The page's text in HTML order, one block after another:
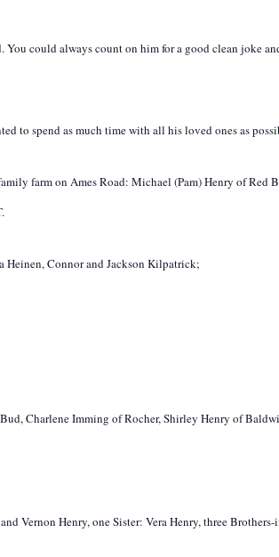
could always count on him for a good clean joke
to spend as much time with all his loved ones as
farm on Ames Road: Michael (Pam) Henry of Red
Connor and Jackson Kilpatrick;
Charlene Imming of Rocher, Shirley Henry of
Vernon Henry, one Sister: Vera Henry, three